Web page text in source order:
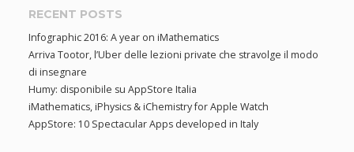
i
g
a
r
h
f
o
r
:
RECENT POSTS
Infographic 2016: A year on iMathematics
Arriva Tootor, l’Uber delle lezioni private che stravolge il modo
di insegnare
Humy: disponibile su AppStore Italia
iMathematics, iPhysics & iChemistry for Apple Watch
AppStore: 10 Spectacular Apps developed in Italy